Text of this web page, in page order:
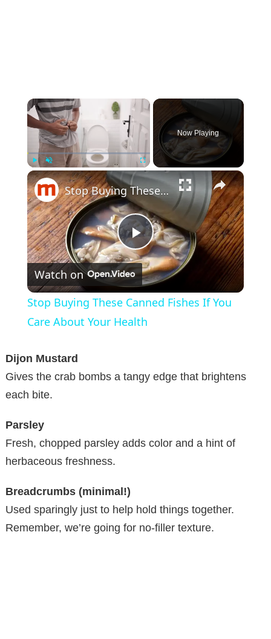
×
Unmute Fullscreen
Now Playing
×
P
l
a
e
Stop Buying These Canned Fishes If You Care About Your Health
Watch on
Stop Buying These Canned Fishes If You
Care About Your Health
Dijon Mustard
Gives the crab bombs a tangy edge that brightens
each bite.
Parsley
Fresh, chopped parsley adds color and a hint of
herbaceous freshness.
Breadcrumbs (minimal!)
Used sparingly just to help hold things together.
Remember, we’re going for no-filler texture.